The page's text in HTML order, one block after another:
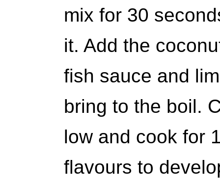
mix for 30
it. Add the
fish sauce and
bring to the boil.
low and cook for
flavours to